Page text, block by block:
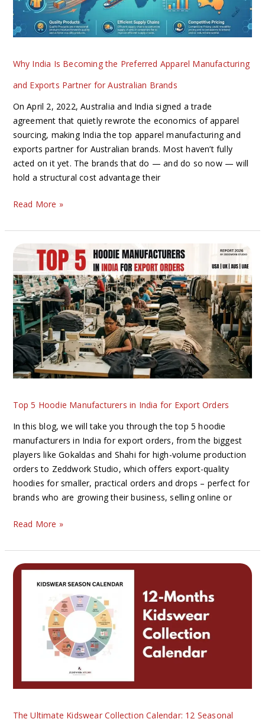
Why India Is Becoming the Preferred Apparel Manufacturing
and Exports Partner for Australian Brands
On April 2, 2022, Australia and India signed a trade
agreement that quietly rewrote the economics of apparel
sourcing, making India the top apparel manufacturing and
exports partner for Australian brands. Most haven’t fully
acted on it yet. The brands that do — and do so now — will
hold a structural cost advantage their
Manufacturing
and
Exports
for
Australian
Brands
Read More »
Top 5 Hoodie Manufacturers in India for Export Orders
In this blog, we will take you through the top 5 hoodie
manufacturers in India for export orders, from the biggest
players like Gokaldas and Shahi for high-volume production
orders to Zeddwork Studio, which offers export-quality
hoodies for smaller, practical orders and drops – perfect for
brands who are growing their business, selling online or
Top
Hoodie
Manufacturers
in
India
for
Export
Orders
Read More »
The Ultimate Kidswear Collection Calendar: 12 Seasonal
The
Ultimate
Collection
Calendar:
Every
Children’s